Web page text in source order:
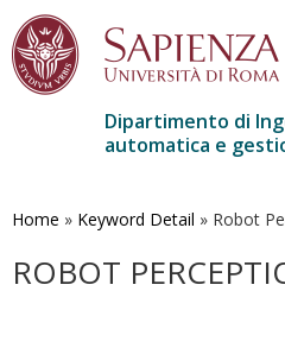
contenuto
Dipartimento di
automatica e
Home » Keyword Detail » Robot
ROBOT